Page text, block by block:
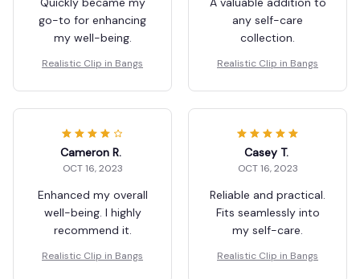
go-to for enhancing
my well-being.
Realistic Clip in Bangs
any self-care
collection.
Realistic Clip in Bangs
Cameron R.
OCT 16, 2023
Enhanced my overall
well-being. I highly
recommend it.
Realistic Clip in Bangs
Casey T.
OCT 16, 2023
Reliable and practical.
Fits seamlessly into
my self-care.
Realistic Clip in Bangs